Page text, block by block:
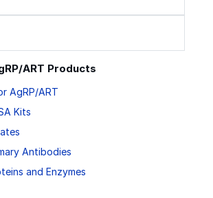
ART Products
AgRP/ART
Kits
Antibodies
and Enzymes